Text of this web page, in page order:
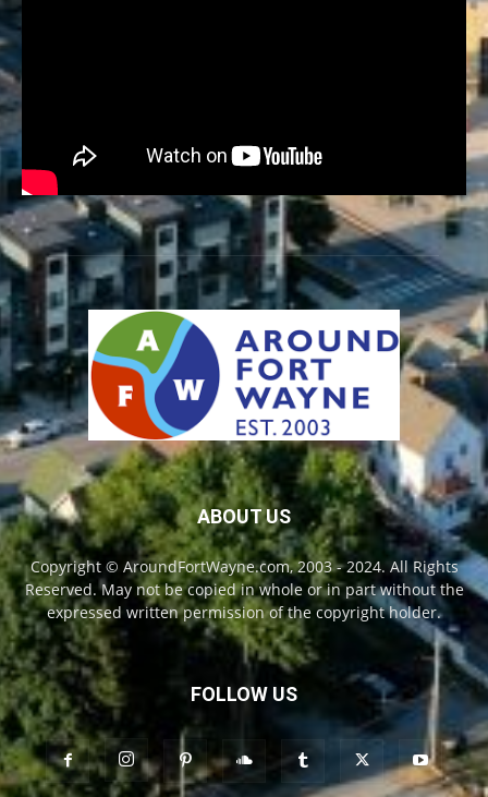
ABOUT US
Copyright © AroundFortWayne.com, 2003 - 2024. All Rights
Reserved. May not be copied in whole or in part without the
expressed written permission of the copyright holder.
FOLLOW US